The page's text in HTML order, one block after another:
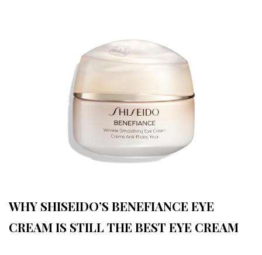
WHY SHISEIDO’S BENEFIANCE EYE
CREAM IS STILL THE BEST EYE CREAM